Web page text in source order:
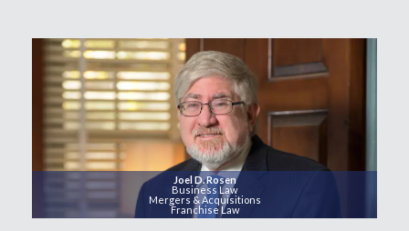
Joel D. Rosen
Business Law
Mergers & Acquisitions
Franchise Law